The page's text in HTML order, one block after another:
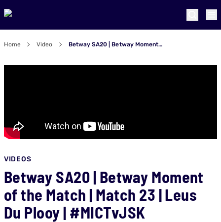
Home Video Betway SA20 | Betway Moment of the Match | Match 23 | Leus Du Plooy | #MICTvJSK
VIDEOS
Betway SA20 | Betway Moment
of the Match | Match 23 | Leus
Du Plooy | #MICTvJSK